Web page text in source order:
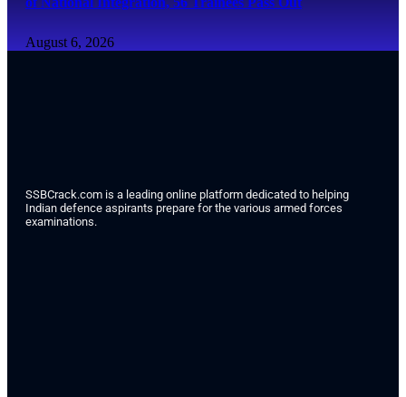
August 6, 2026
SSBCrack.com is a leading online platform dedicated to helping
Indian defence aspirants prepare for the various armed forces
examinations.